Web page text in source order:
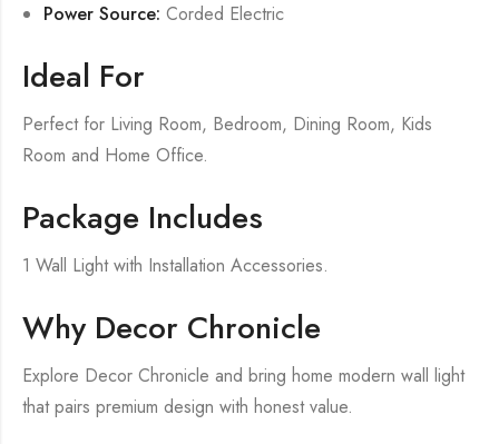
Power Source: Corded Electric
Ideal For
Perfect for Living Room, Bedroom, Dining Room, Kids
Room and Home Office.
Package Includes
1 Wall Light with Installation Accessories.
Why Decor Chronicle
Explore Decor Chronicle and bring home modern wall light
that pairs premium design with honest value.